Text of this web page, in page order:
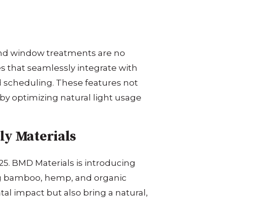
window treatments are no
that seamlessly integrate with
scheduling. These features not
optimizing natural light usage
Materials
BMD Materials is introducing
hemp, and organic
impact but also bring a natural,